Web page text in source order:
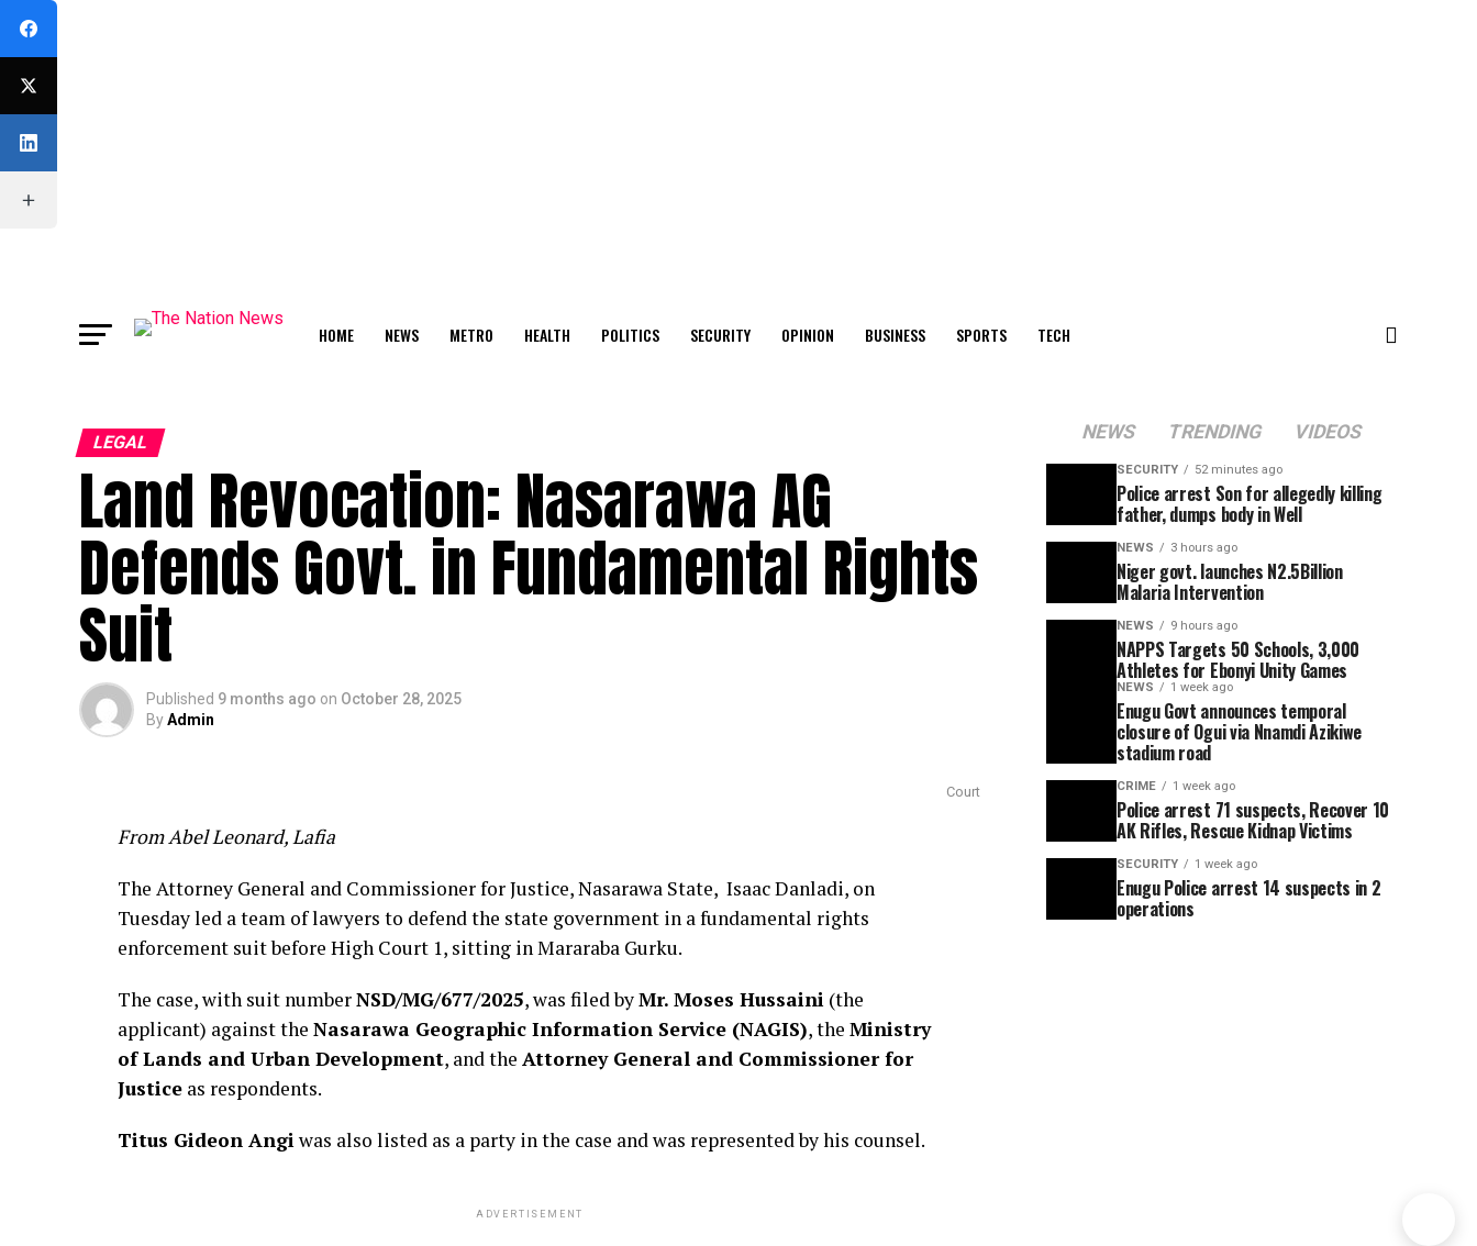
HOME NEWS METRO HEALTH POLITICS SECURITY OPINION BUSINESS SPORTS TECH
LEGAL
Land Revocation: Nasarawa AG
Defends Govt. in Fundamental Rights
Suit
Published 9 months ago on October 28, 2025
ByAdmin
Court
From Abel Leonard, Lafia
The Attorney General and Commissioner for Justice, Nasarawa State, Isaac Danladi, on
Tuesday led a team of lawyers to defend the state government in a fundamental rights
enforcement suit before High Court 1, sitting in Mararaba Gurku.
The case, with suit numberNSD/MG/677/2025, was filed byMr. Moses Hussaini (the
applicant) against the Nasarawa Geographic Information Service (NAGIS), the Ministry
of Lands and Urban Development, and the Attorney General and Commissioner for
Justice as respondents.
Titus Gideon Angiwas also listed as a party in the case and was represented by his counsel.
ADVERTISEMENT
NEWS TRENDING VIDEOS
SECURITY 52 minutes ago
Police arrest Son for allegedly killing
father, dumps body in Well
NEWS 3 hours ago
Niger govt. launches N2.5Billion
Malaria Intervention
NEWS 9 hours ago
NAPPS Targets 50 Schools, 3,000
Athletes for Ebonyi Unity Games
NEWS 1 week ago
Enugu Govt announces temporal
closure of Ogui via Nnamdi Azikiwe
stadium road
CRIME 1 week ago
Police arrest 71 suspects, Recover 10
AK Rifles, Rescue Kidnap Victims
SECURITY 1 week ago
Enugu Police arrest 14 suspects in 2
operations